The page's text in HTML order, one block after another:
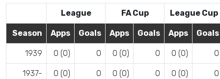
League FA Cup League Cup
Season Apps Goals Apps Goals Apps Goals
1939 0 (0) 0 0 (0) 0 0 (0) 0
1937-
0 (0) 0 0 (0) 0 0 (0) 0